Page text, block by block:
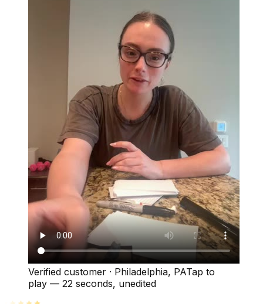
Verified customer · Philadelphia, PATap to
play — 22 seconds, unedited